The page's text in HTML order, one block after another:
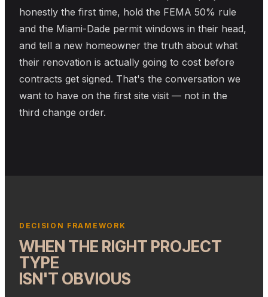
honestly the first time, hold the FEMA 50% rule
and the Miami-Dade permit windows in their head,
and tell a new homeowner the truth about what
their renovation is actually going to cost before
contracts get signed. That's the conversation we
want to have on the first site visit — not in the
third change order.
DECISION FRAMEWORK
WHEN THE RIGHT PROJECT
TYPE
ISN'T OBVIOUS